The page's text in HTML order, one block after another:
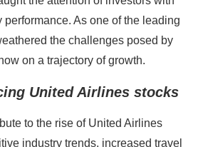
As one of the leading
the challenges posed by
on a trajectory of growth.
United Airlines stocks
to the rise of United Airlines
industry trends, increased travel